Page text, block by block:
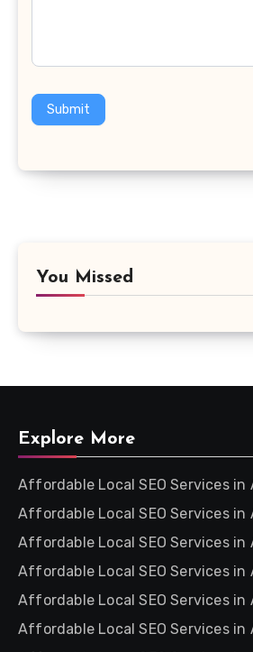
Submit
You Missed
Explore More
Affordable Local SEO Services in
Affordable Local SEO Services in
Affordable Local SEO Services in
Affordable Local SEO Services in
Affordable Local SEO Services in
Affordable Local SEO Services in